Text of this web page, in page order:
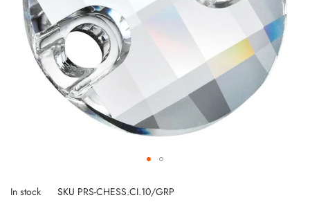
to
In stock SKU PRS-CHESS.CI.10/GRP